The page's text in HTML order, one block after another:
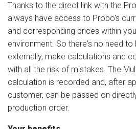
Thanks to the direct link with the
always have access to Probo's
and corresponding prices within
environment. So there's no need
externally, make calculations and
with all the risk of mistakes. The
calculation is recorded and, after
customer, can be passed on
production order.